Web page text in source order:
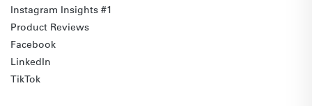
Instagram Insights #1
Product Reviews
Facebook
LinkedIn
TikTok